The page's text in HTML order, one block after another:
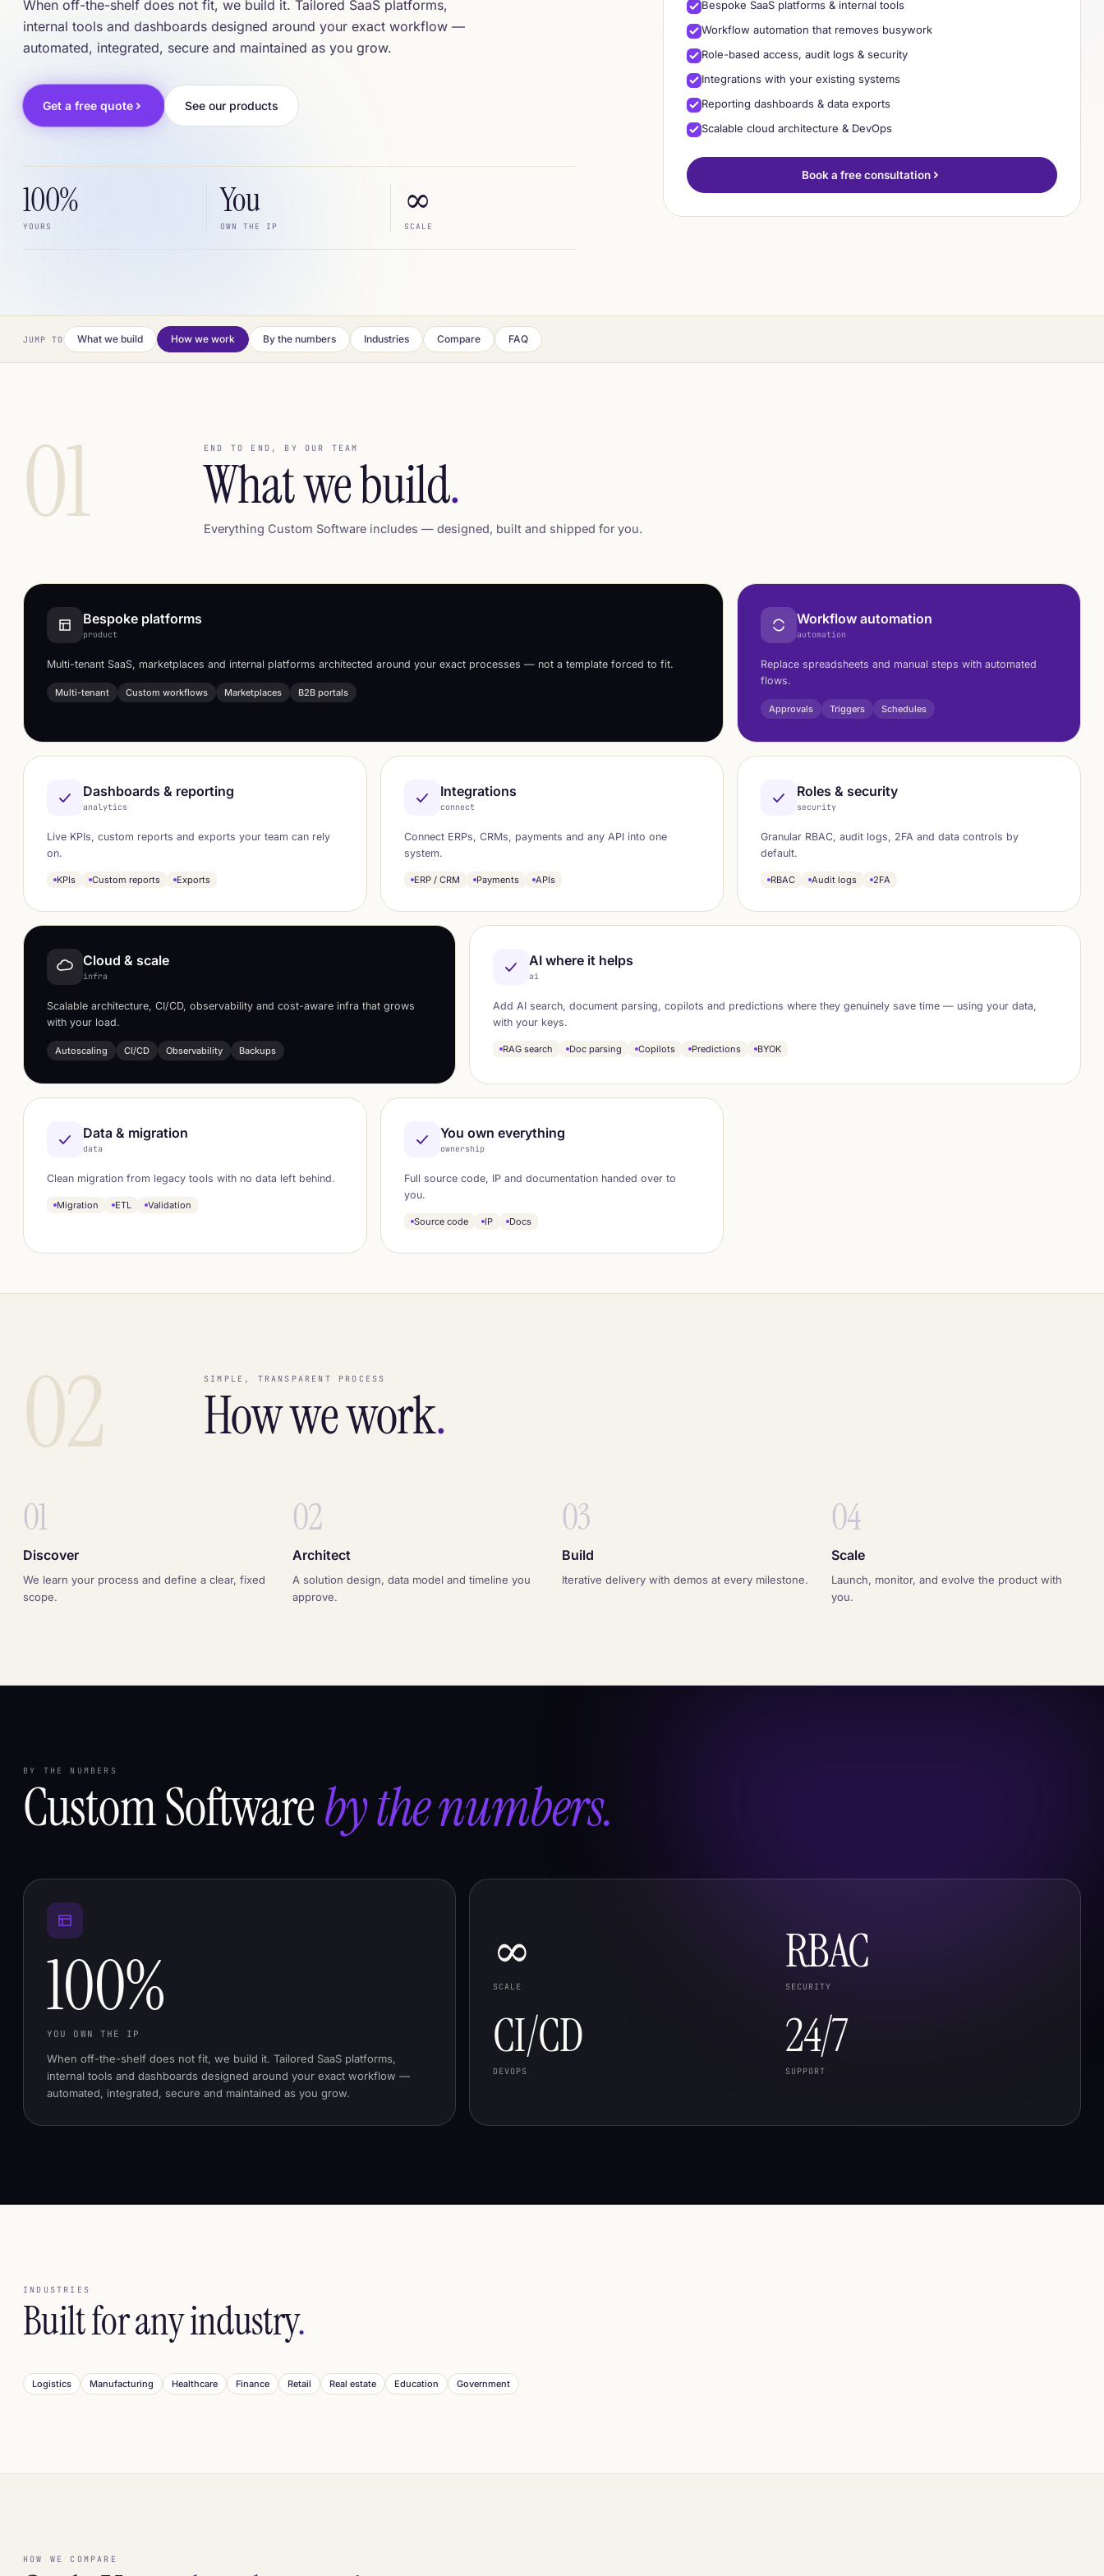
When off-the-shelf does not fit, we build it. Tailored SaaS platforms,
internal tools and dashboards designed around your exact workflow —
automated, integrated, secure and maintained as you grow.
Get a free quote See our products
100%
YOURS
You
OWN THE IP
∞
SCALE
build ✓
Bespoke SaaS platforms & internal tools
Workflow automation that removes busywork
Role-based access, audit logs & security
Integrations with your existing systems
Reporting dashboards & data exports
Scalable cloud architecture & DevOps
Book a free consultation
JUMP TO What we build How we work By the numbers Industries Compare FAQ
01 END TO END, BY OUR TEAM
What we build.
Everything Custom Software includes — designed, built and shipped for you.
Bespoke platforms
product
Multi-tenant SaaS, marketplaces and internal platforms architected around your exact processes — not a template forced to fit.
Multi-tenant Custom workflows Marketplaces B2B portals
Workflow automation
automation
Replace spreadsheets and manual steps with automated
flows.
Approvals Triggers Schedules
Dashboards & reporting
analytics
Live KPIs, custom reports and exports your team can rely
on.
KPIs Custom reports Exports
Integrations
connect
Connect ERPs, CRMs, payments and any API into one
system.
ERP / CRM Payments APIs
Roles & security
security
Granular RBAC, audit logs, 2FA and data controls by
default.
RBAC Audit logs 2FA
Cloud & scale
infra
Scalable architecture, CI/CD, observability and cost-aware infra that grows
with your load.
Autoscaling CI/CD Observability Backups
AI where it helps
ai
Add AI search, document parsing, copilots and predictions where they genuinely save time — using your data,
with your keys.
RAG search Doc parsing Copilots Predictions BYOK
Data & migration
data
Clean migration from legacy tools with no data left behind.
Migration ETL Validation
You own everything
ownership
Full source code, IP and documentation handed over to
you.
Source code IP Docs
02 SIMPLE, TRANSPARENT PROCESS
How we work.
01
Discover
We learn your process and define a clear, fixed
scope.
02
Architect
A solution design, data model and timeline you
approve.
03
Build
Iterative delivery with demos at every milestone.
04
Scale
Launch, monitor, and evolve the product with
you.
BY THE NUMBERS
Custom Softwareby the numbers.
100%
YOU OWN THE IP
When off-the-shelf does not fit, we build it. Tailored SaaS platforms,
internal tools and dashboards designed around your exact workflow —
automated, integrated, secure and maintained as you grow.
∞
SCALE
RBAC
SECURITY
CI/CD
DEVOPS
24/7
SUPPORT
INDUSTRIES
Built for any industry.
Logistics Manufacturing Healthcare Finance Retail Real estate Education Government
HOW WE COMPARE